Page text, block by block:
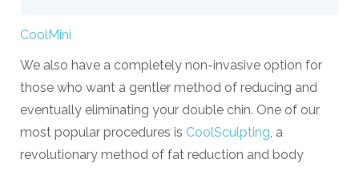
CoolMini
We also have a completely non-invasive option for
those who want a gentler method of reducing and
eventually eliminating your double chin. One of our
most popular procedures is CoolSculpting, a
revolutionary method of fat reduction and body